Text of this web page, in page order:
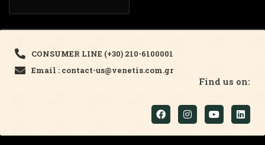
CONSUMER LINE (+30) 210-6100001
Email : contact-us@venetis.com.gr
Find us on: